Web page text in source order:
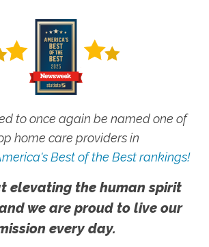
to once again be named one of
home care providers in
Best of the Best rankings!
elevating the human spirit
we are proud to live our
every day.